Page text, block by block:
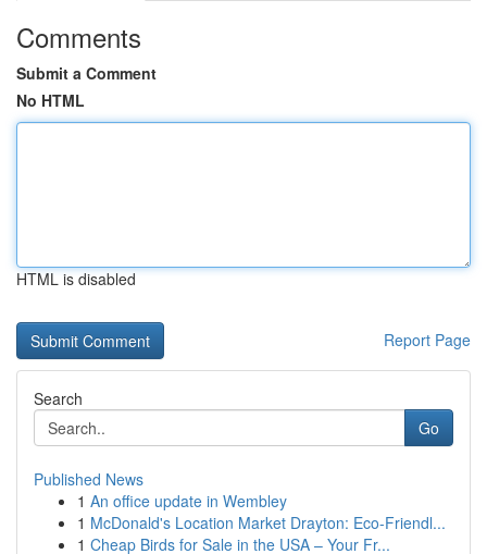
Comments
Submit a Comment
No HTML
HTML is disabled
Report Page
Search
Go
Published News
1 An office update in Wembley
1 McDonald's Location Market Drayton: Eco-Friendl...
1 Cheap Birds for Sale in the USA – Your Fr...